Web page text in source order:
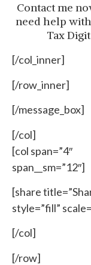
Contact me
need help
Tax
[/col_inner]
[/row_inner]
[/message_box]
[/col]
[col span=”4″
span__sm=”12″]
[share
style=”fill”
[/col]
[/row]